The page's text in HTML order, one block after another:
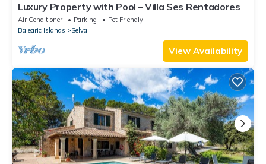
Luxury Property with Pool – Villa Ses Rentadores
Air Conditioner Parking
Pet Friendly
Balearic Islands
Selva
View Availability